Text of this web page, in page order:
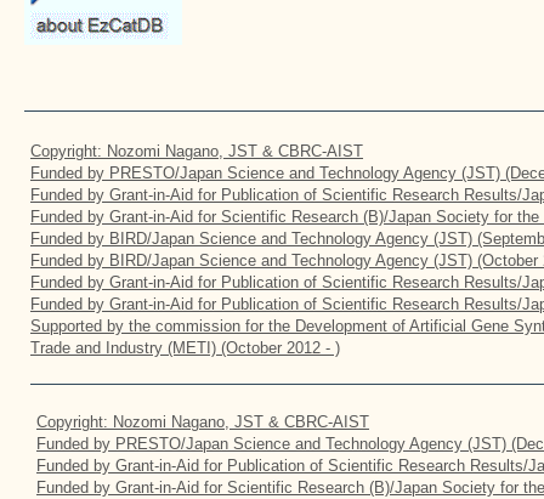
Copyright: Nozomi Nagano, JST & CBRC-AIST
Funded by PRESTO/Japan Science and Technology Agency (JST)
Funded by Grant-in-Aid for Publication of Scientific Research Results/
Funded by Grant-in-Aid for Scientific Research (B)/Japan Society for
Funded by BIRD/Japan Science and Technology Agency (JST)
Funded by BIRD/Japan Science and Technology Agency (JST) (October
Funded by Grant-in-Aid for Publication of Scientific Research Results/
Funded by Grant-in-Aid for Publication of Scientific Research Results/
Supported by the commission for the Development of Artificial Gene
Trade and Industry (METI) (October 2012 - )
Copyright: Nozomi Nagano, JST & CBRC-AIST
Funded by PRESTO/Japan Science and Technology Agency (JST)
Funded by Grant-in-Aid for Publication of Scientific Research Results/
Funded by Grant-in-Aid for Scientific Research (B)/Japan Society for